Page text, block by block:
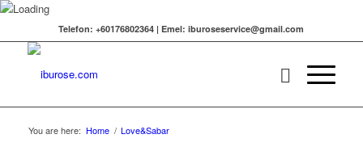
Telefon: +60176802364 | Emel: iburoseservice@gmail.com
You are here: Home / Love&Sabar